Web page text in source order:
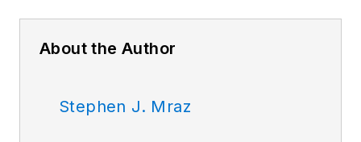
About the Author
Stephen J. Mraz